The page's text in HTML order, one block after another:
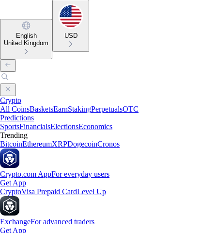
English
United Kingdom
USD
Crypto
All CoinsBasketsEarnStakingPerpetualsOTC
Predictions
SportsFinancialsElectionsEconomics
Trending
BitcoinEthereumXRPDogecoinCronos
Crypto.com AppFor everyday users
Get App
CryptoVisa Prepaid CardLevel Up
ExchangeFor advanced traders
Get App